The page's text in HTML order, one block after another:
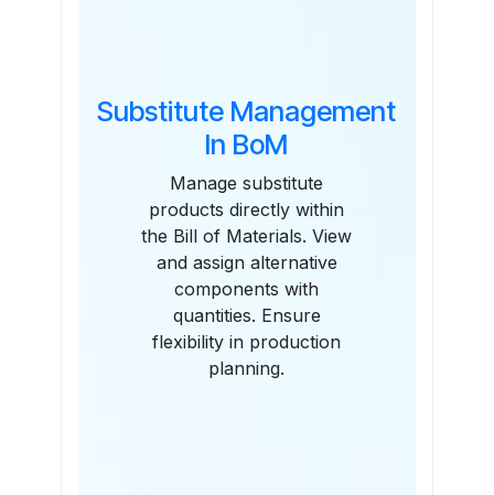
Substitute Management
In BoM
Manage substitute
products directly within
the Bill of Materials. View
and assign alternative
components with
quantities. Ensure
flexibility in production
planning.